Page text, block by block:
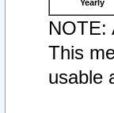
Yearly
NOTE:
This
usable